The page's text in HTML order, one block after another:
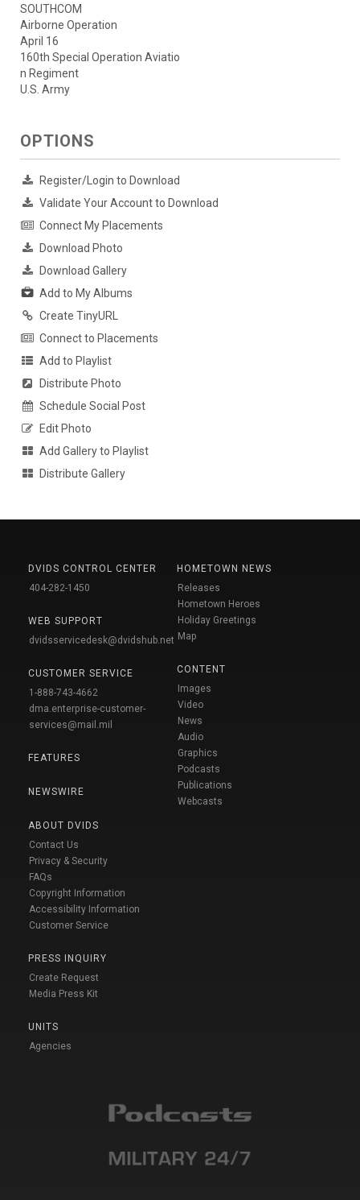
SOUTHCOM
Airborne Operation
April 16
160th Special Operation Aviatio
n Regiment
U.S. Army
OPTIONS
Register/Login to Download
Validate Your Account to Download
Connect My Placements
Download Photo
Download Gallery
Add to My Albums
Create TinyURL
Connect to Placements
Add to Playlist
Distribute Photo
Schedule Social Post
Edit Photo
Add Gallery to Playlist
Distribute Gallery
DVIDS CONTROL CENTER
404-282-1450
WEB SUPPORT
dvidsservicedesk@dvidshub.net
CUSTOMER SERVICE
1-888-743-4662
dma.enterprise-customer-
services@mail.mil
FEATURES
NEWSWIRE
ABOUT DVIDS
Contact Us
Privacy & Security
FAQs
Copyright Information
Accessibility Information
Customer Service
PRESS INQUIRY
Create Request
Media Press Kit
UNITS
Agencies
HOMETOWN NEWS
Releases
Hometown Heroes
Holiday Greetings
Map
CONTENT
Images
Video
News
Audio
Graphics
Podcasts
Publications
Webcasts